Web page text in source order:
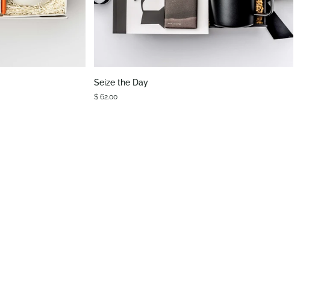
Seize
the
Day
Seize the Day
$ 62.00